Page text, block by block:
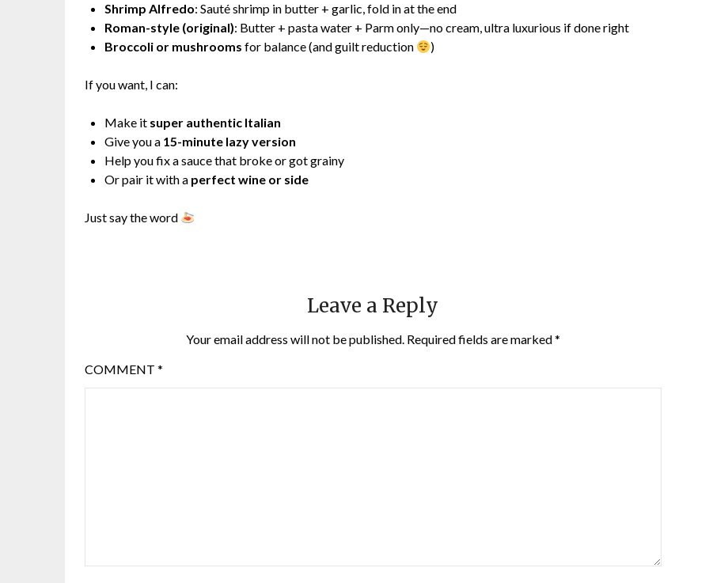
Shrimp Alfredo: Sauté shrimp in butter + garlic, fold in at the end
Roman-style (original): Butter + pasta water + Parm only—no cream, ultra luxurious if done right
Broccoli or mushrooms for balance (and guilt reduction )
If you want, I can:
Make it super authentic Italian
Give you a 15-minute lazy version
Help you fix a sauce that broke or got grainy
Or pair it with a perfect wine or side
Just say the word
Leave a Reply
Your email address will not be published. Required fields are marked*
COMMENT *